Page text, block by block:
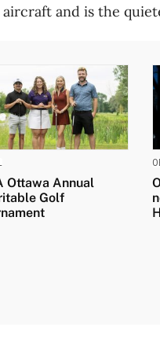
aircraft and is the
Ottawa Annual
Golf